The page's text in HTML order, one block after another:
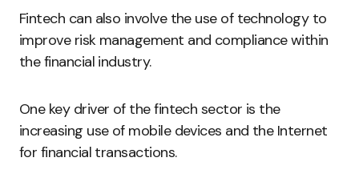
Fintech can also involve the use of technology to
improve risk management and compliance within
the financial industry.
One key driver of the fintech sector is the
increasing use of mobile devices and the Internet
for financial transactions.